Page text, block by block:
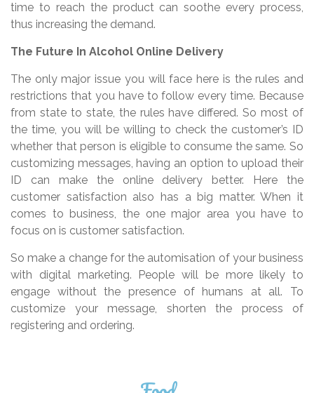
time to reach the product can soothe every process,
thus increasing the demand.
The Future In Alcohol Online Delivery
The only major issue you will face here is the rules and
restrictions that you have to follow every time. Because
from state to state, the rules have differed. So most of
the time, you will be willing to check the customer’s ID
whether that person is eligible to consume the same. So
customizing messages, having an option to upload their
ID can make the online delivery better. Here the
customer satisfaction also has a big matter. When it
comes to business, the one major area you have to
focus on is customer satisfaction.
So make a change for the automisation of your business
with digital marketing. People will be more likely to
engage without the presence of humans at all. To
customize your message, shorten the process of
registering and ordering.